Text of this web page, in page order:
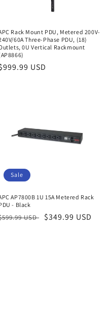
Rack Mount PDU, Metered 200V-
60A Three-Phase PDU, (18)
0U Vertical Rackmount
USD
Sale
AP7800B 1U 15A Metered Rack
- Black
USD
Sale
$349.99 USD